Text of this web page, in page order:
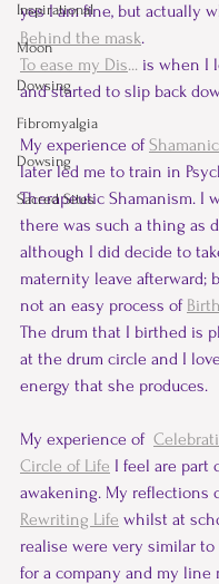
Inspirational
Moon
Dowsing
Fibromyalgia
Dowsing
Sacred Sites
yes I am fine, but actually
Behind the mask.
To ease my Dis... is when I
and started to slip back
My experience of
later led me to train in
Therapeutic Shamanism. I
there was such a thing as
although I did decide to
maternity leave afterward;
not an easy process of
The drum that I birthed is
at the drum circle and I
energy that she produces.
My experience of
Circle of Life I feel are part
awakening. My reflections
Rewriting Life whilst at
realise were very similar
for a company and my line